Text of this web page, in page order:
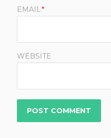
EMAIL*
WEBSITE